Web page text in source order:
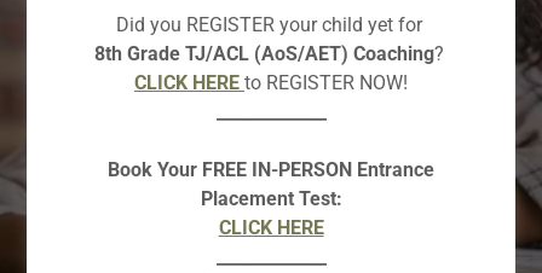
Did you REGISTER your child yet for
8th Grade TJ/ACL (AoS/AET) Coaching?
CLICK HERE to REGISTER NOW!
Book Your FREE IN-PERSON Entrance
Placement Test:
CLICK HERE